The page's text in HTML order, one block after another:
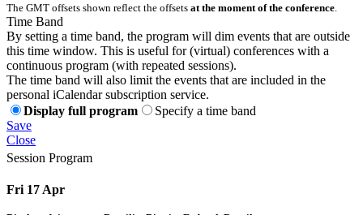
The GMT offsets shown reflect the offsets at the moment of the conference
Time Band
By setting a time band, the program will dim events that are outside
this time window. This is useful for (virtual) conferences with a
continuous program (with repeated sessions).
The time band will also limit the events that are included in the
personal iCalendar subscription service.
Display full program
Specify a time band
Save
Close
Session Program
Fri 17 Apr